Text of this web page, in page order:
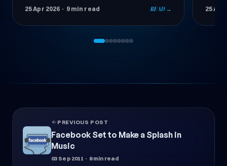
step by step how to choose the right
25 Apr 2026 · 11 min read READ →
and
24 Apr
PREVIOUS POST
Facebook Set to Make a Splash in
Music
03 Sep 2011 · 8 min read